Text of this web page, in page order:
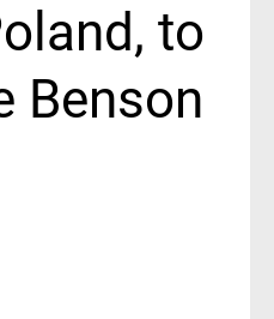
to
Benson